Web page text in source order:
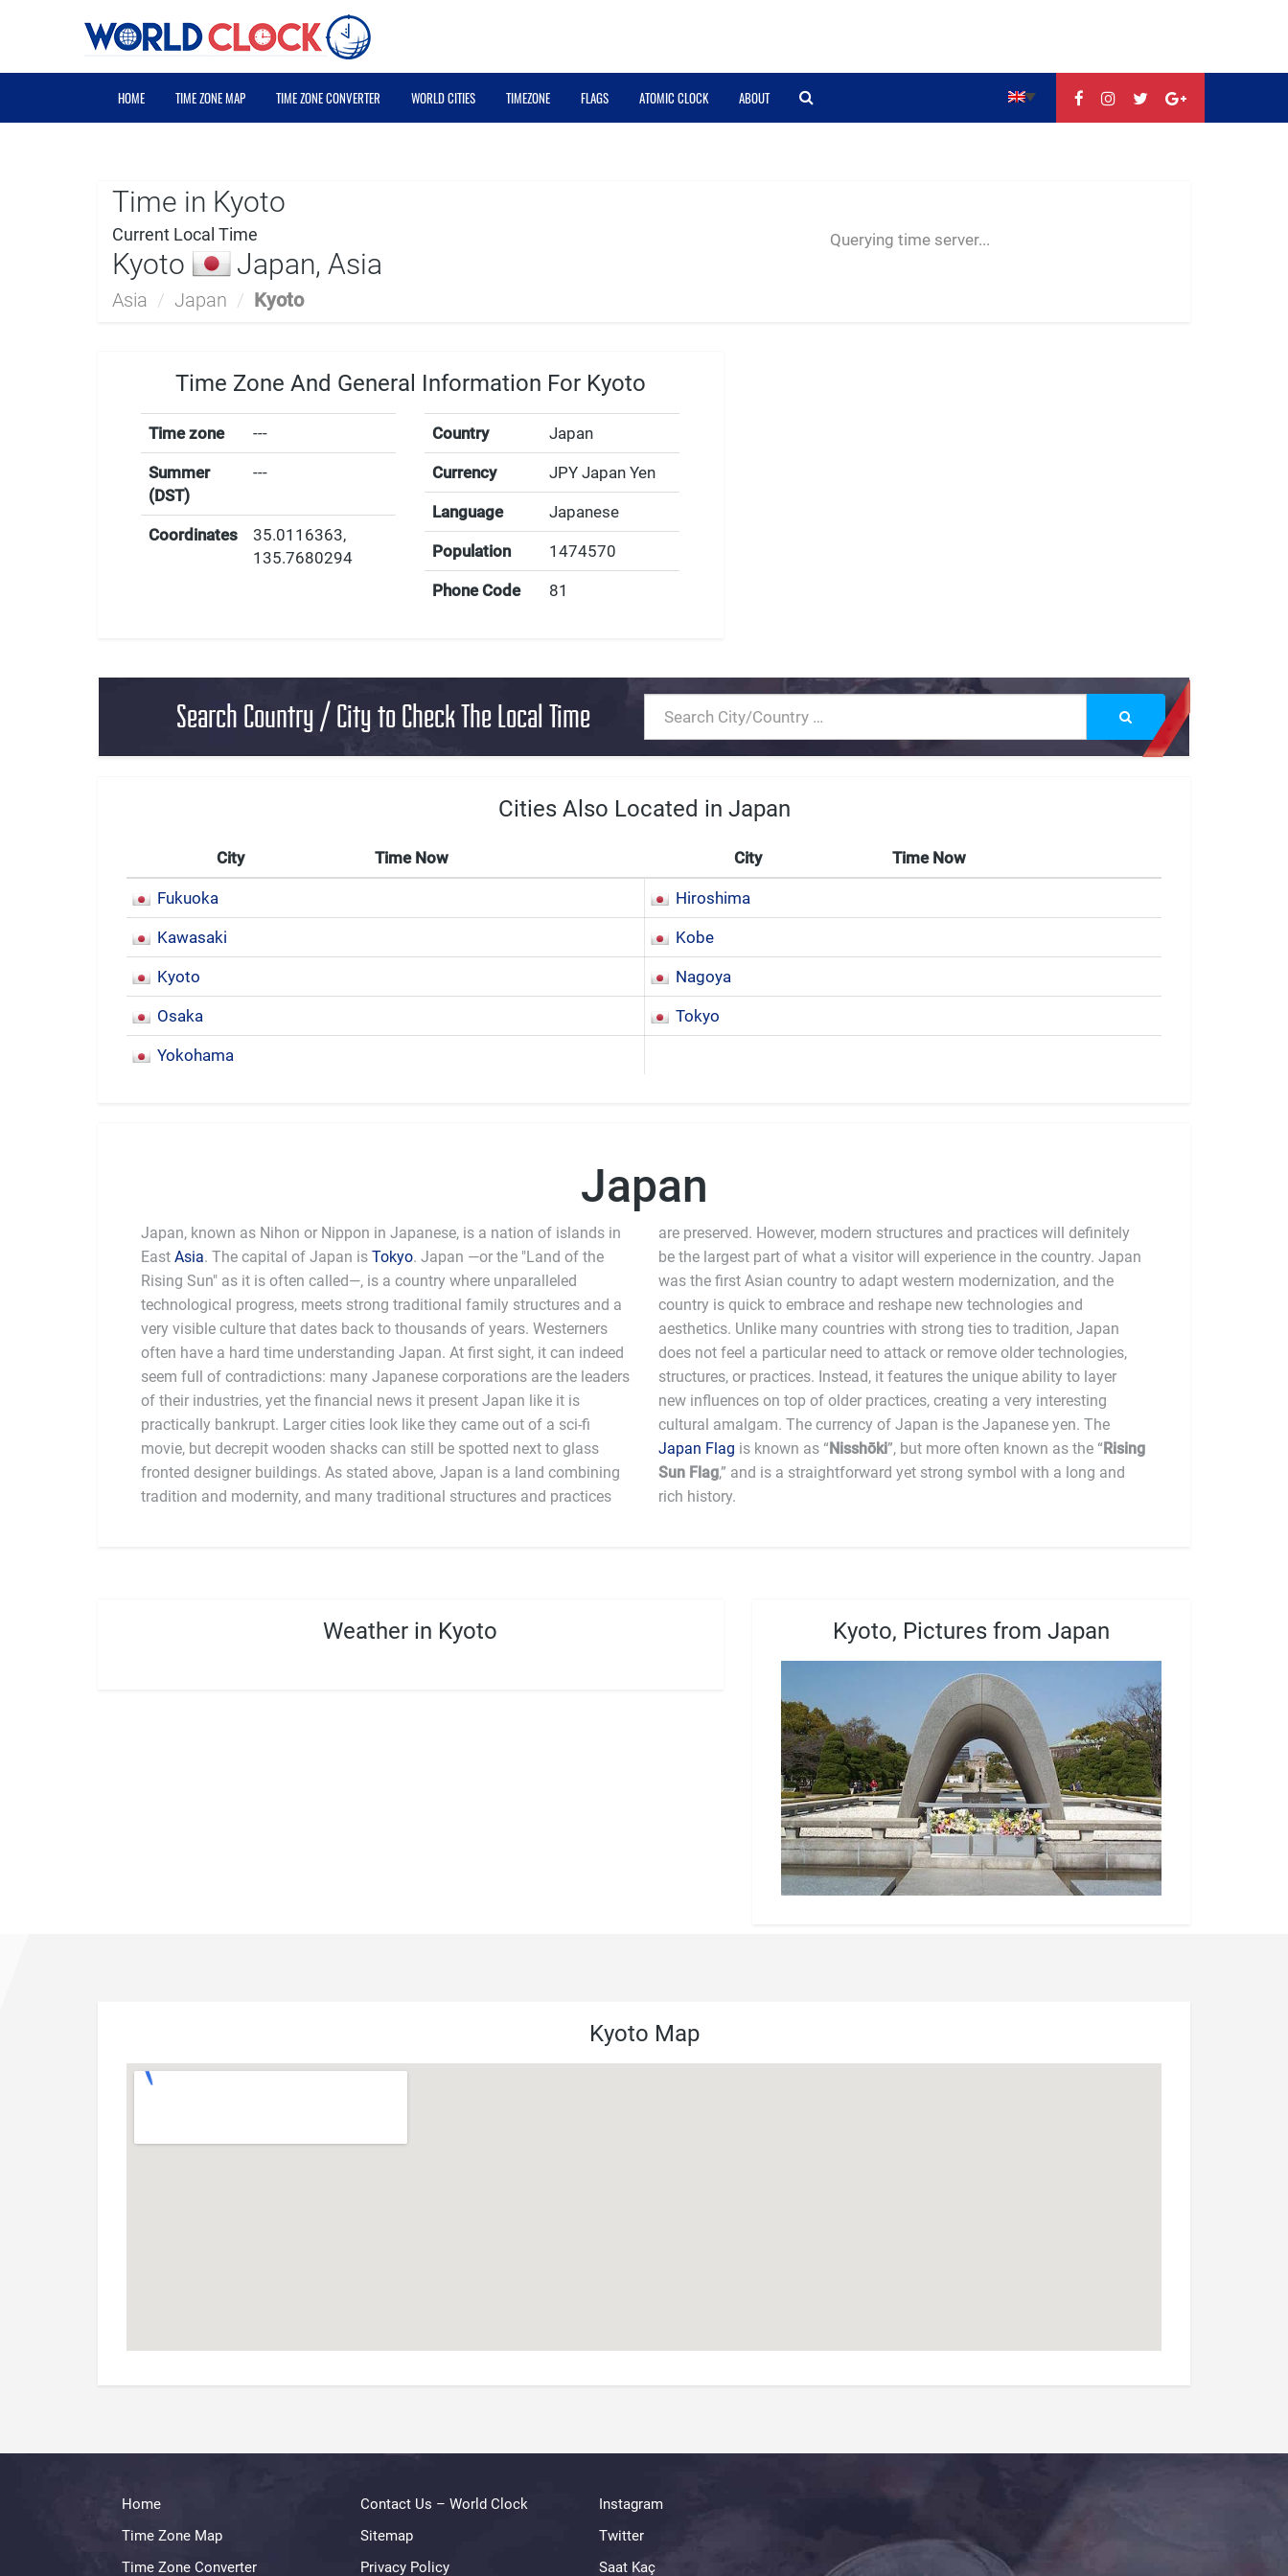
HOME TIME ZONE MAP TIME ZONE CONVERTER WORLD CITIES TIMEZONE FLAGS ATOMIC CLOCK ABOUT
Time in Kyoto
Current Local Time
Kyoto Japan, Asia
Asia / Japan / Kyoto
Querying time server...
--:--
Time Zone And General Information For Kyoto
Time zone ---
Summer
(DST)
---
Coordinates 35.0116363,
135.7680294
Country Japan
Currency JPY Japan Yen
Language Japanese
Population 1474570
Phone Code 81
Search Country / City to Check The Local Time
Cities Also Located in Japan
City Time Now City Time Now
Fukuoka Hiroshima
Kawasaki Kobe
Kyoto Nagoya
Osaka Tokyo
Yokohama
Japan
Japan, known as Nihon or Nippon in Japanese, is a nation of islands in
East Asia. The capital of Japan is Tokyo. Japan —or the "Land of the
Rising Sun" as it is often called—, is a country where unparalleled
technological progress, meets strong traditional family structures and a
very visible culture that dates back to thousands of years. Westerners
often have a hard time understanding Japan. At first sight, it can indeed
seem full of contradictions: many Japanese corporations are the leaders
of their industries, yet the financial news it present Japan like it is
practically bankrupt. Larger cities look like they came out of a sci-fi
movie, but decrepit wooden shacks can still be spotted next to glass
fronted designer buildings. As stated above, Japan is a land combining
tradition and modernity, and many traditional structures and practices
are preserved. However, modern structures and practices will definitely
be the largest part of what a visitor will experience in the country. Japan
was the first Asian country to adapt western modernization, and the
country is quick to embrace and reshape new technologies and
aesthetics. Unlike many countries with strong ties to tradition, Japan
does not feel a particular need to attack or remove older technologies,
structures, or practices. Instead, it features the unique ability to layer
new influences on top of older practices, creating a very interesting
cultural amalgam. The currency of Japan is the Japanese yen. The
Japan Flag is known as “Nisshōki”, but more often known as the “Rising
Sun Flag,” and is a straightforward yet strong symbol with a long and
rich history.
Weather in Kyoto Kyoto, Pictures from Japan
Kyoto Map
Home
Time Zone Map
Time Zone Converter
Contact Us – World Clock
Sitemap
Privacy Policy
Instagram
Twitter
Saat Kaç